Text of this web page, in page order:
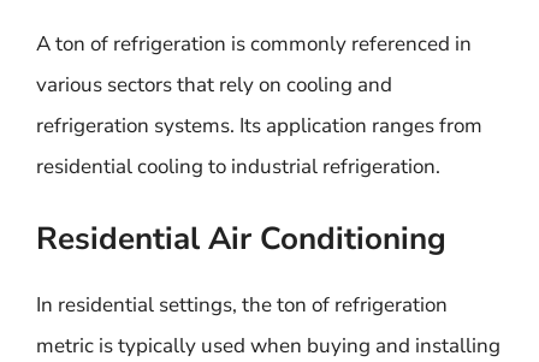
A ton of refrigeration is commonly referenced in
various sectors that rely on cooling and
refrigeration systems. Its application ranges from
residential cooling to industrial refrigeration.
Residential Air Conditioning
In residential settings, the ton of refrigeration
metric is typically used when buying and installing